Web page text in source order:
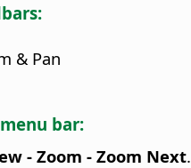
& Pan
bar:
- Zoom - Zoom Next.